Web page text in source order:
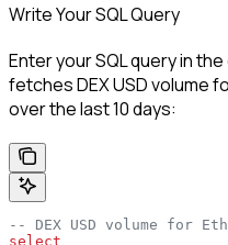
Write Your SQL Query
Enter your SQL query in
fetches DEX USD volume
over the last 10 days:
-- DEX USD volume for
select